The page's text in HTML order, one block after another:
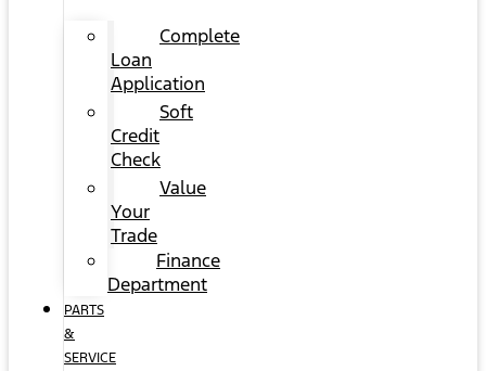
Complete
Loan
Application
Soft
Credit
Check
Value
Your
Trade
Finance
Department
PARTS
&
SERVICE